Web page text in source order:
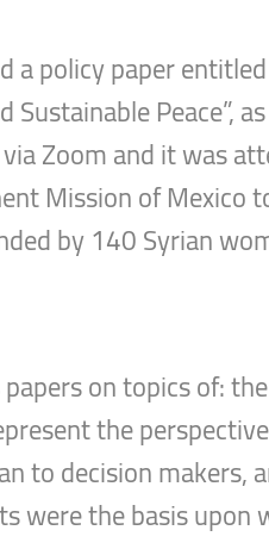
a policy paper
Peace”,
Zoom and it was
Mission of Mexico
by 140 Syrian
on topics of:
the
to decision makers,
were the basis upon